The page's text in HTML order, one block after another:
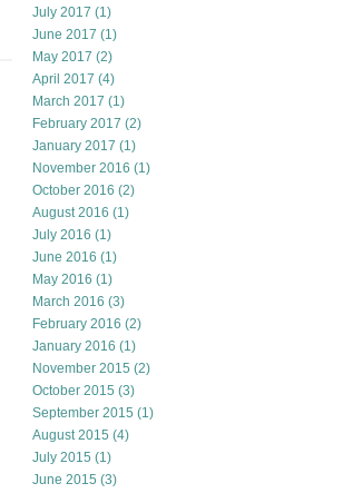
July 2017 (1)
June 2017 (1)
May 2017 (2)
April 2017 (4)
March 2017 (1)
February 2017 (2)
January 2017 (1)
November 2016 (1)
October 2016 (2)
August 2016 (1)
July 2016 (1)
June 2016 (1)
May 2016 (1)
March 2016 (3)
February 2016 (2)
January 2016 (1)
November 2015 (2)
October 2015 (3)
September 2015 (1)
August 2015 (4)
July 2015 (1)
June 2015 (3)